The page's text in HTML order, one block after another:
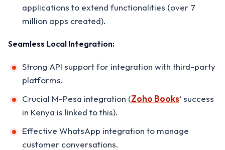
applications to extend functionalities (over 7
million apps created).
Seamless Local Integration:
Strong API support for integration with third-party
platforms.
Crucial M-Pesa integration (Zoho Books‘ success
in Kenya is linked to this).
Effective WhatsApp integration to manage
customer conversations.